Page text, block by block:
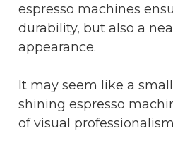
espresso machines
durability, but also a
appearance.
It may seem like a
shining espresso
of visual